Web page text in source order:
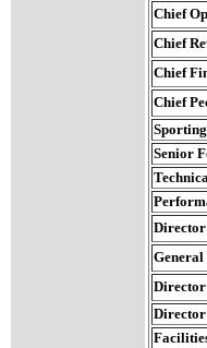
Chief
Chief
Chief
Chief
Senior
Director
General